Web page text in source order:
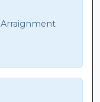
Arraignment